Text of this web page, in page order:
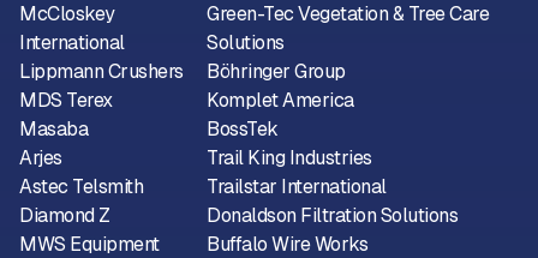
McCloskey
International
Lippmann Crushers
MDS Terex
Masaba
Arjes
Astec Telsmith
Diamond Z
MWS Equipment
Green-Tec Vegetation & Tree Care
Solutions
Böhringer Group
Komplet America
BossTek
Trail King Industries
Trailstar International
Donaldson Filtration Solutions
Buffalo Wire Works